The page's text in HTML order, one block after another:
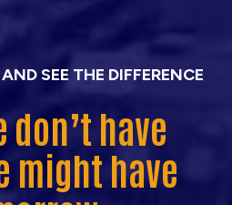
h
2
5
0
SEE THE DIFFERENCE
don’t have
might have